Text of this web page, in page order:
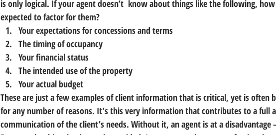
is only logical. If your agent doesn’t  know about things like the following,
expected to factor for them?
Your expectations for concessions and terms
The timing of occupancy
Your financial status
The intended use of the property
Your actual budget
These are just a few examples of client information that is critical, yet is often
for any number of reasons. It’s this very information that contributes to a full
communication of the client’s needs. Without it, an agent is at a disadvantage